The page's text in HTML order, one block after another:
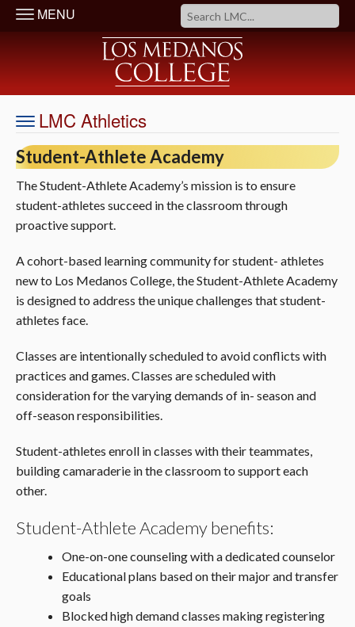
MENU
LMC Athletics
Student-Athlete Academy
The Student-Athlete Academy’s mission is to ensure
student-athletes succeed in the classroom through
proactive support.
A cohort-based learning community for student- athletes
new to Los Medanos College, the Student-Athlete Academy
is designed to address the unique challenges that student-
athletes face.
Classes are intentionally scheduled to avoid conflicts with
practices and games. Classes are scheduled with
consideration for the varying demands of in- season and
off-season responsibilities.
Student-athletes enroll in classes with their teammates,
building camaraderie in the classroom to support each
other.
Student-Athlete Academy benefits:
One-on-one counseling with a dedicated counselor
Educational plans based on their major and transfer
goals
Blocked high demand classes making registering